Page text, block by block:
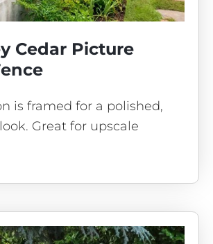
Cedar Picture
is framed for a polished,
Great for upscale